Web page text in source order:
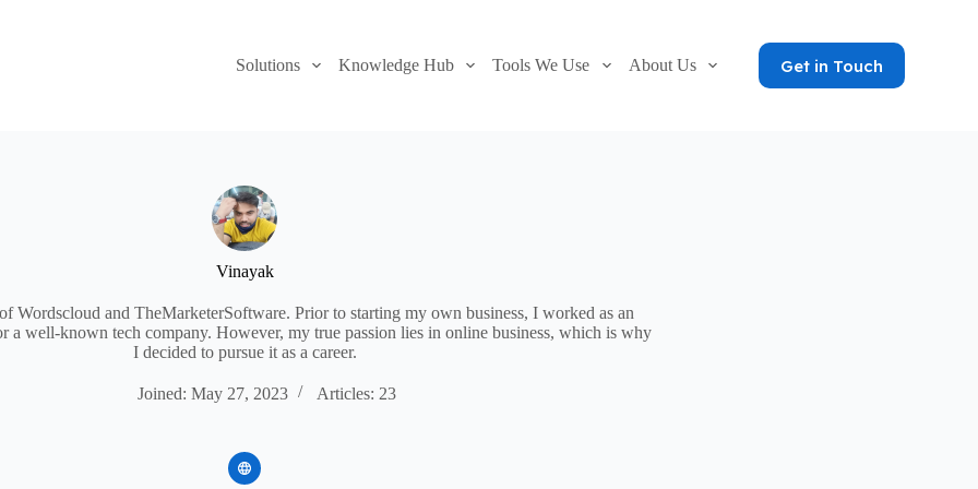
Solutions Knowledge Hub Tools We Use About Us Get in Touch
Vinayak
Wordscloud and TheMarketerSoftware. Prior to starting my own business, I worked as an
a well-known tech company. However, my true passion lies in online business, which is why
I decided to pursue it as a career.
Joined: May 27, 2023 Articles: 23